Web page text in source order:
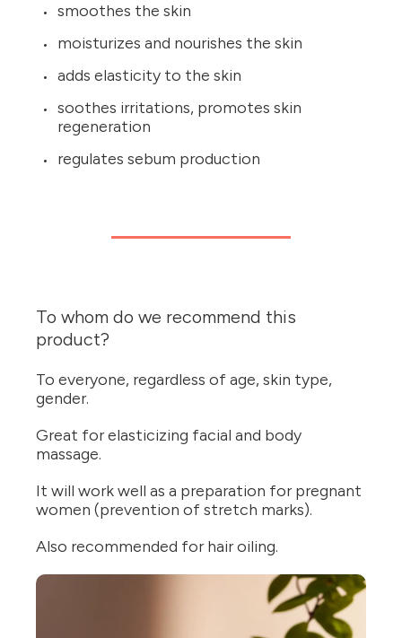
smoothes the skin
moisturizes and nourishes the skin
adds elasticity to the skin
soothes irritations, promotes skin
regeneration
regulates sebum production
To whom do we recommend this
product?
To everyone, regardless of age, skin type,
gender.
Great for elasticizing facial and body
massage.
It will work well as a preparation for pregnant
women (prevention of stretch marks).
Also recommended for hair oiling.